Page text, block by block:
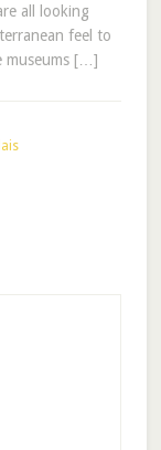
all looking
feel to
museums […]